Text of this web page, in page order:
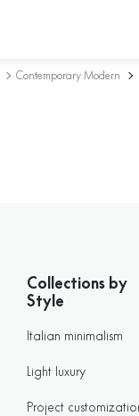
Contemporary Modern
Collections by
Style
Italian minimalism
Light luxury
Project